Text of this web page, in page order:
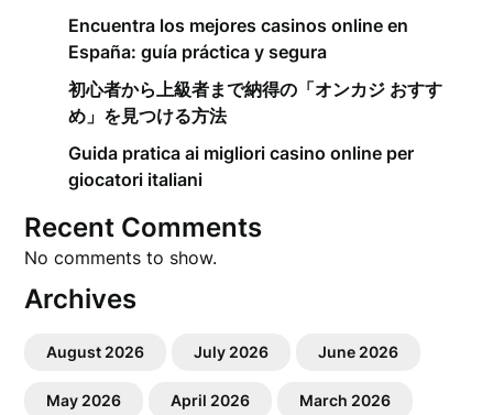
Encuentra los mejores casinos online en
España: guía práctica y segura
初心者から上級者まで納得の「オンカジ おすす
め」を見つける方法
Guida pratica ai migliori casino online per
giocatori italiani
Recent Comments
No comments to show.
Archives
August 2026 July 2026 June 2026
May 2026 April 2026 March 2026